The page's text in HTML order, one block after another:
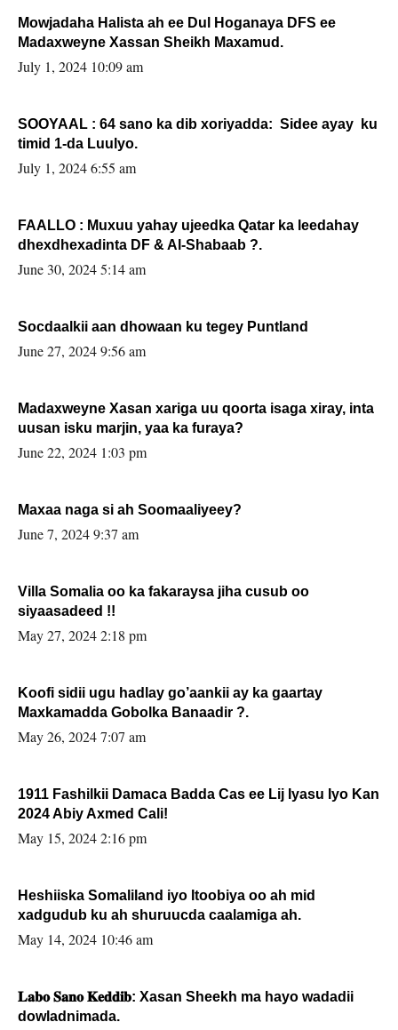
Mowjadaha Halista ah ee Dul Hoganaya DFS ee
Madaxweyne Xassan Sheikh Maxamud.
July 1, 2024 10:09 am
SOOYAAL : 64 sano ka dib xoriyadda: Sidee ayay ku
timid 1-da Luulyo.
July 1, 2024 6:55 am
FAALLO : Muxuu yahay ujeedka Qatar ka leedahay
dhexdhexadinta DF & Al-Shabaab ?.
June 30, 2024 5:14 am
Socdaalkii aan dhowaan ku tegey Puntland
June 27, 2024 9:56 am
Madaxweyne Xasan xariga uu qoorta isaga xiray, inta
uusan isku marjin, yaa ka furaya?
June 22, 2024 1:03 pm
Maxaa naga si ah Soomaaliyeey?
June 7, 2024 9:37 am
Villa Somalia oo ka fakaraysa jiha cusub oo
siyaasadeed !!
May 27, 2024 2:18 pm
Koofi sidii ugu hadlay go’aankii ay ka gaartay
Maxkamadda Gobolka Banaadir ?.
May 26, 2024 7:07 am
1911 Fashilkii Damaca Badda Cas ee Lij Iyasu Iyo Kan
2024 Abiy Axmed Cali!
May 15, 2024 2:16 pm
Heshiiska Somaliland iyo Itoobiya oo ah mid
xadgudub ku ah shuruucda caalamiga ah.
May 14, 2024 10:46 am
𝐋𝐚𝐛𝐨 𝐒𝐚𝐧𝐨 𝐊𝐞𝐝𝐝𝐢𝐛: Xasan Sheekh ma hayo wadadii
dowladnimada.